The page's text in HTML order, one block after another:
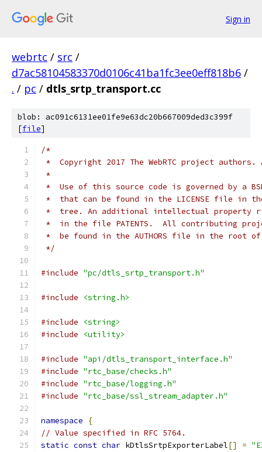
Sign in
webrtc / src /
d7ac58104583370d0106c41ba1fc3ee0eff818b6 /
. / pc / dtls_srtp_transport.cc
blob: ac091c6131ee01fe9e63dc20b667009ded3c399f
[file]
/*
*  Copyright 2017 The WebRTC project
*
*  Use of this source code is governed by a
*  that can be found in the LICENSE file in
*  tree. An additional intellectual property
*  in the file PATENTS.  All contributing
*  be found in the AUTHORS file in the root
*/
#include "pc/dtls_srtp_transport.h"
#include <string.h>
#include
<string>
#include
<utility>
#include "api/dtls_transport_interface.h"
#include "rtc_base/checks.h"
#include "rtc_base/logging.h"
#include "rtc_base/ssl_stream_adapter.h"
namespace
{
// Value specified in RFC 5764.
static const char kDtlsSrtpExporterLabel[] =